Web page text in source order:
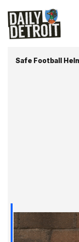
Safe Football